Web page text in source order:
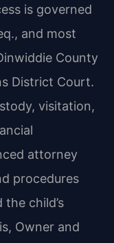
is governed
and most
County
District Court.
visitation,
attorney
procedures
child’s
Owner and